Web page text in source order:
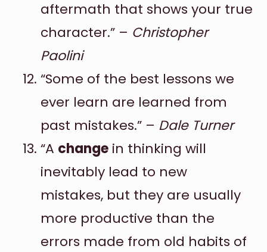
aftermath that shows your true
character.” – Christopher
Paolini
“Some of the best lessons we
ever learn are learned from
past mistakes.” – Dale Turner
“A change in thinking will
inevitably lead to new
mistakes, but they are usually
more productive than the
errors made from old habits of